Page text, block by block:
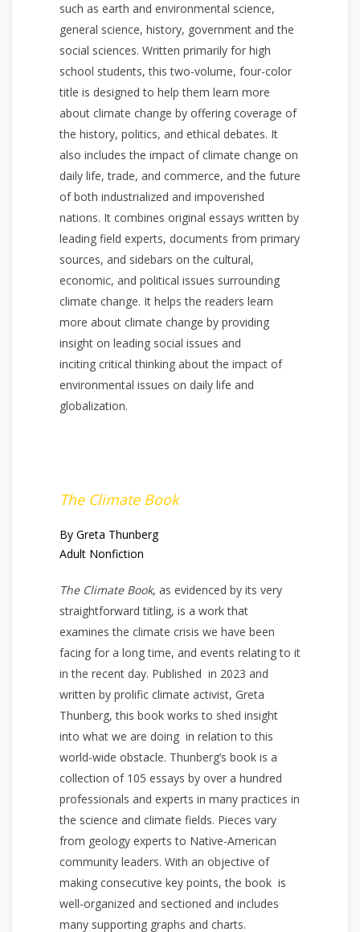
such as earth and environmental science,
general science, history, government and the
social sciences. Written primarily for high
school students, this two-volume, four-color
title is designed to help them learn more
about climate change by offering coverage of
the history, politics, and ethical debates. It
also includes the impact of climate change on
daily life, trade, and commerce, and the future
of both industrialized and impoverished
nations. It combines original essays written by
leading field experts, documents from primary
sources, and sidebars on the cultural,
economic, and political issues surrounding
climate change. It helps the readers learn
more about climate change by providing
insight on leading social issues and
inciting critical thinking about the impact of
environmental issues on daily life and
globalization.
The Climate Book
By Greta Thunberg
Adult Nonfiction
The Climate Book, as evidenced by its very
straightforward titling, is a work that
examines the climate crisis we have been
facing for a long time, and events relating to it
in the recent day. Published in 2023 and
written by prolific climate activist, Greta
Thunberg, this book works to shed insight
into what we are doing in relation to this
world-wide obstacle. Thunberg’s book is a
collection of 105 essays by over a hundred
professionals and experts in many practices in
the science and climate fields. Pieces vary
from geology experts to Native-American
community leaders. With an objective of
making consecutive key points, the book is
well-organized and sectioned and includes
many supporting graphs and charts.